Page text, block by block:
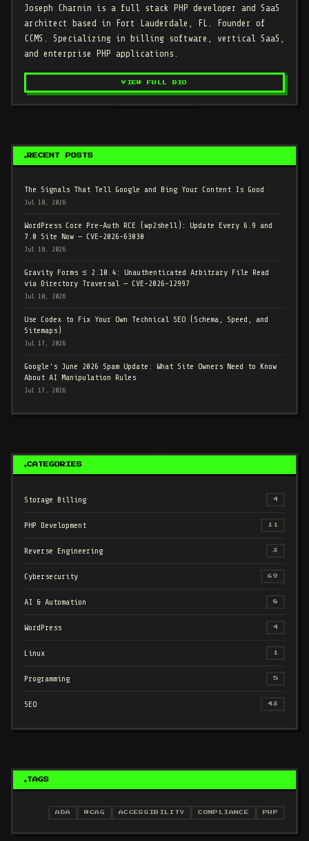
Joseph Charnin is a full stack PHP developer and SaaS
architect based in Fort Lauderdale, FL. Founder of
CCMS. Specializing in billing software, vertical SaaS,
and enterprise PHP applications.
VIEW FULL BIO
RECENT POSTS
The Signals That Tell Google and Bing Your Content Is Good
Jul 18, 2026
WordPress Core Pre-Auth RCE (wp2shell): Update Every 6.9 and
7.0 Site Now — CVE-2026-63030
Jul 18, 2026
Gravity Forms ≤ 2.10.4: Unauthenticated Arbitrary File Read
via Directory Traversal — CVE-2026-12997
Jul 18, 2026
Use Codex to Fix Your Own Technical SEO (Schema, Speed, and
Sitemaps)
Jul 17, 2026
Google's June 2026 Spam Update: What Site Owners Need to Know
About AI Manipulation Rules
Jul 17, 2026
CATEGORIES
Storage Billing 4
PHP Development 11
Reverse Engineering 3
Cybersecurity 69
AI & Automation 8
WordPress 4
Linux 1
Programming 5
SEO 43
TAGS
ADA WCAG ACCESSIBILITY COMPLIANCE PHP